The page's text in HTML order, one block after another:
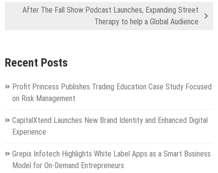
After The Fall Show Podcast Launches, Expanding Street
Therapy to help a Global Audience
Recent Posts
Profit Princess Publishes Trading Education Case Study Focused
on Risk Management
CapitalXtend Launches New Brand Identity and Enhanced Digital
Experience
Grepix Infotech Highlights White Label Apps as a Smart Business
Model for On-Demand Entrepreneurs